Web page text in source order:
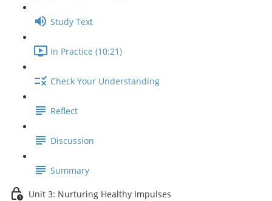
Study Text
In Practice (10:21)
Check Your Understanding
Reflect
Discussion
Summary
Unit 3: Nurturing Healthy Impulses